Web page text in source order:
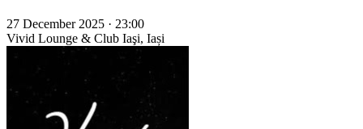
27 December 2025 · 23:00
Vivid Lounge & Club Iaşi, Iași